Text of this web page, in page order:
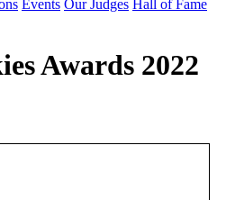
Events Our Judges Hall of Fame
Awards 2022